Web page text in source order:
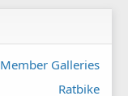
Member Galleries
Ratbike